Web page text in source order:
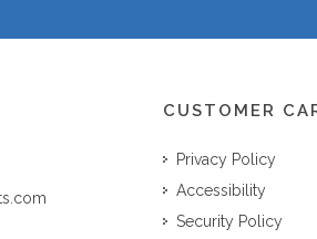
CUSTOMER
Privacy Policy
Accessibility
Security Policy